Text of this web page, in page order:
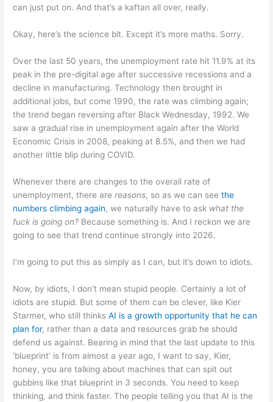
can just put on. And that’s a kaftan all over, really.
Okay, here’s the science bit. Except it’s more maths. Sorry.
Over the last 50 years, the unemployment rate hit 11.9% at its
peak in the pre-digital age after successive recessions and a
decline in manufacturing. Technology then brought in
additional jobs, but come 1990, the rate was climbing again;
the trend began reversing after Black Wednesday, 1992. We
saw a gradual rise in unemployment again after the World
Economic Crisis in 2008, peaking at 8.5%, and then we had
another little blip during COVID.
Whenever there are changes to the overall rate of
unemployment, there arereasons, so as we can seethe
numbers climbing again, we naturally have to ask what the
fuck is going on? Because something is. And I reckon we are
going to see that trend continue strongly into 2026.
I’m going to put this as simply as I can, but it’s down to idiots.
Now, by idiots, I don’t mean stupid people. Certainly a lot of
idiots are stupid. But some of them can be clever, like Kier
Starmer, who still thinksAI is a growth opportunity that he can
plan for, rather than a data and resources grab he should
defend us against. Bearing in mind that the last update to this
‘blueprint’ is from almost a year ago, I want to say, Kier,
honey, you are talking about machines that can spit out
gubbins like that blueprint in 3 seconds. You need to keep
thinking, and think faster. The people telling you that AI is the